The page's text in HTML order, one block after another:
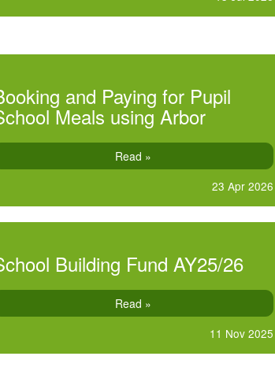
and Paying for Pupil
Meals using Arbor
Read »
23 Apr 2026
Building Fund AY25/26
Read »
11 Nov 2025